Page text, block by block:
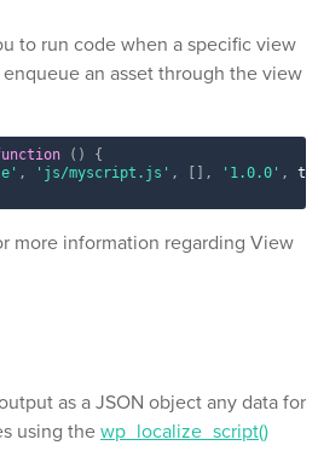
to run code when a specific view
an asset through the view
( )
{
, 'js/myscript.js' , [ ] , '1.0.0' ,
more information regarding View
as a JSON object any data for
using the wp_localize_script()